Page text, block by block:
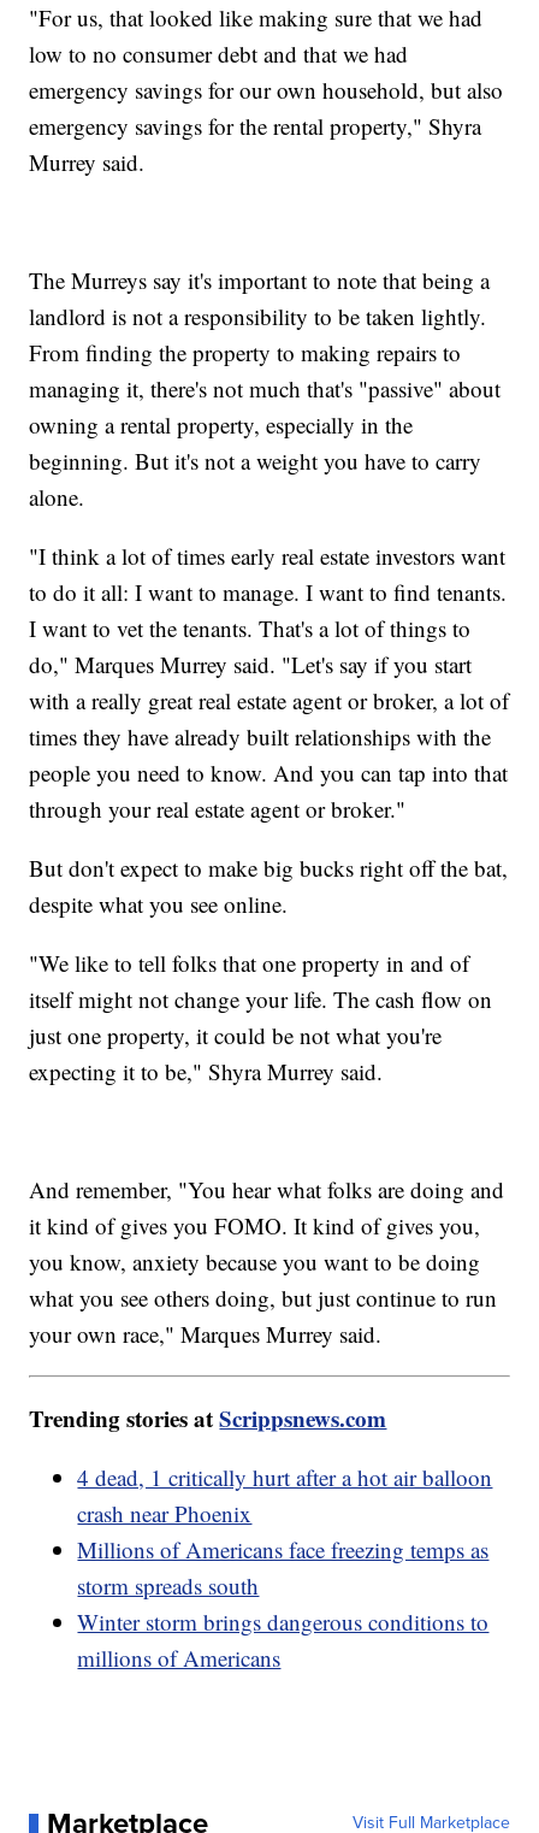
"For us, that looked like making sure that we had
low to no consumer debt and that we had
emergency savings for our own household, but also
emergency savings for the rental property," Shyra
Murrey said.
The Murreys say it's important to note that being a
landlord is not a responsibility to be taken lightly.
From finding the property to making repairs to
managing it, there's not much that's "passive" about
owning a rental property, especially in the
beginning. But it's not a weight you have to carry
alone.
"I think a lot of times early real estate investors want
to do it all: I want to manage. I want to find tenants.
I want to vet the tenants. That's a lot of things to
do," Marques Murrey said. "Let's say if you start
with a really great real estate agent or broker, a lot of
times they have already built relationships with the
people you need to know. And you can tap into that
through your real estate agent or broker."
But don't expect to make big bucks right off the bat,
despite what you see online.
"We like to tell folks that one property in and of
itself might not change your life. The cash flow on
just one property, it could be not what you're
expecting it to be," Shyra Murrey said.
And remember, "You hear what folks are doing and
it kind of gives you FOMO. It kind of gives you,
you know, anxiety because you want to be doing
what you see others doing, but just continue to run
your own race," Marques Murrey said.
Trending stories atScrippsnews.com
4 dead, 1 critically hurt after a hot air balloon
crash near Phoenix
Millions of Americans face freezing temps as
storm spreads south
Winter storm brings dangerous conditions to
millions of Americans
Marketplace Visit Full Marketplace